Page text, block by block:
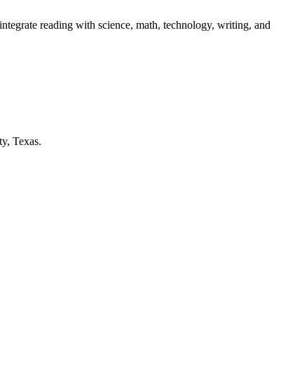
reading with science, math, technology, writing, and
Texas.